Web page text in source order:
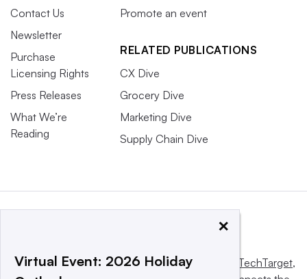
Contact Us
Newsletter
Purchase
Licensing Rights
Press Releases
What We’re
Reading
Promote an event
RELATED PUBLICATIONS
CX Dive
Grocery Dive
Marketing Dive
Supply Chain Dive
This website is owned and operated by Informa TechTarget,
×
Virtual Event: 2026 Holiday